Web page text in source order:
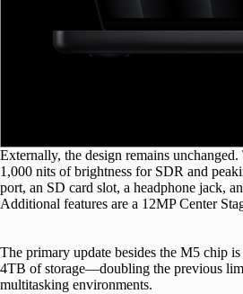
Externally, the design remains
1,000 nits of brightness for SDR and
port, an SD card slot, a headphone jack,
Additional features are a 12MP Center
The primary update besides the M5 chip
4TB of storage—doubling the previous
multitasking environments.